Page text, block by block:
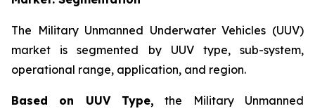
The Military Unmanned Underwater Vehicles (UUV)
market is segmented by UUV type, sub-system,
operational range, application, and region.
Based on UUV Type, the Military Unmanned